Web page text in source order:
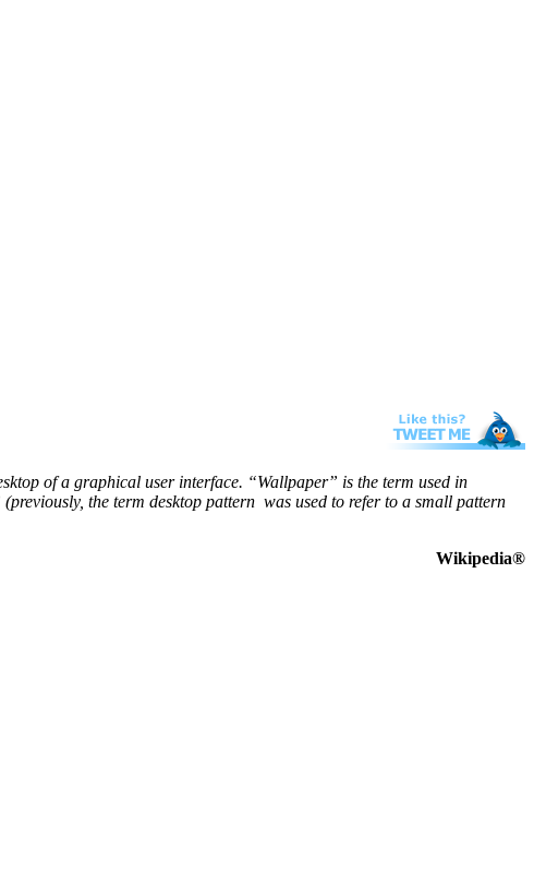
of a graphical user interface. “Wallpaper” is the term used in
the term desktop pattern was used to refer to a small pattern
Wikipedia®